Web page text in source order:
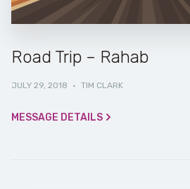
Road Trip – Rahab
JULY 29, 2018 · TIM CLARK
MESSAGE DETAILS